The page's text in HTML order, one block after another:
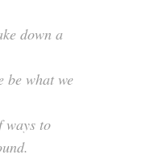
down a
be what we
ways to